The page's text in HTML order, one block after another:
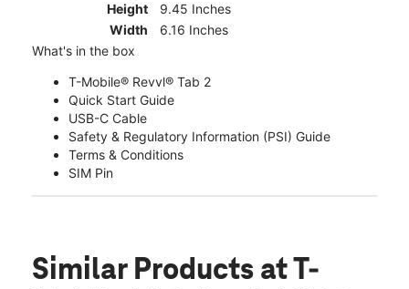
Height
9.45 Inches
Width
6.16 Inches
What's in the box
T-Mobile® Revvl® Tab 2
Quick Start Guide
USB-C Cable
Safety & Regulatory Information (PSI) Guide
Terms & Conditions
SIM Pin
Similar Products at T-